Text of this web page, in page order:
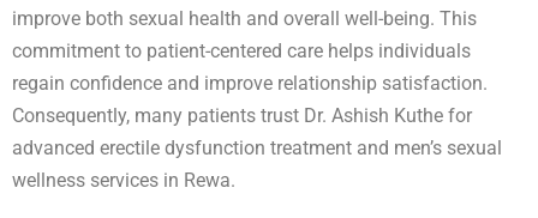
improve both sexual health and overall well-being. This
commitment to patient-centered care helps individuals
regain confidence and improve relationship satisfaction.
Consequently, many patients trust Dr. Ashish Kuthe for
advanced erectile dysfunction treatment and men’s sexual
wellness services in Rewa.